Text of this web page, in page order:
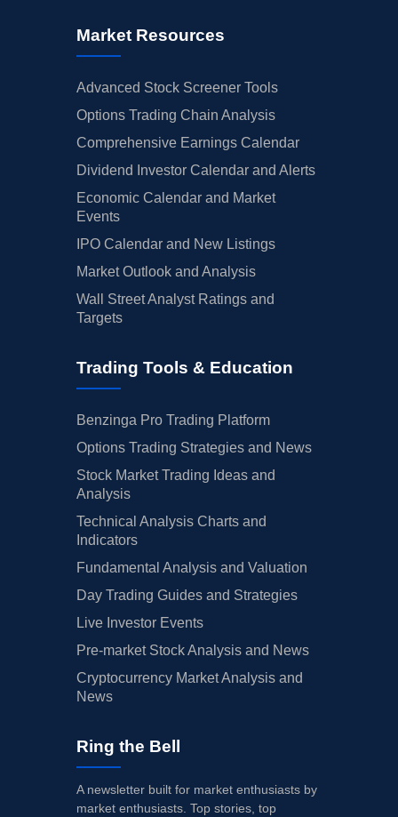
Market Resources
Advanced Stock Screener Tools
Options Trading Chain Analysis
Comprehensive Earnings Calendar
Dividend Investor Calendar and Alerts
Economic Calendar and Market
Events
IPO Calendar and New Listings
Market Outlook and Analysis
Wall Street Analyst Ratings and
Targets
Trading Tools & Education
Benzinga Pro Trading Platform
Options Trading Strategies and News
Stock Market Trading Ideas and
Analysis
Technical Analysis Charts and
Indicators
Fundamental Analysis and Valuation
Day Trading Guides and Strategies
Live Investor Events
Pre-market Stock Analysis and News
Cryptocurrency Market Analysis and
News
Ring the Bell
A newsletter built for market enthusiasts by
market enthusiasts. Top stories, top